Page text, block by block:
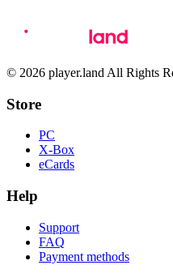
© 2026 player.land All Rights
Store
PC
X-Box
eCards
Help
Support
FAQ
Payment methods